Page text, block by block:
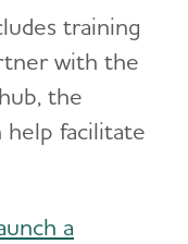
training
with the
the
help facilitate
a